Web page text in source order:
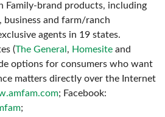
Family-brand products, including
and farm/ranch
agents in 19 states.
(The General , Homesite and
options for consumers who want
matters directly over the Internet
; Facebook:
;